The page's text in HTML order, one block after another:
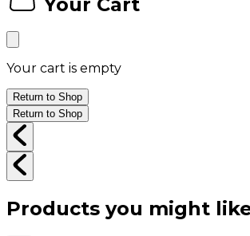
Your cart is empty
Return to Shop
Return to Shop
Products you might